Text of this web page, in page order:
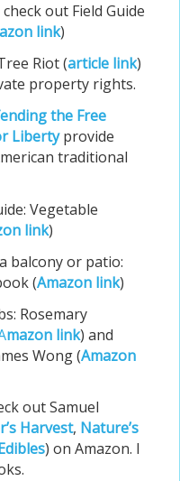
out Field Guide
link)
Riot (article link)
property rights.
the Free
Libertyprovide
traditional
Vegetable
link)
balcony or patio:
(Amazon link)
Rosemary
mazon link) and
Wong (Amazon
out Samuel
Harvest, Nature’s
) on Amazon. I